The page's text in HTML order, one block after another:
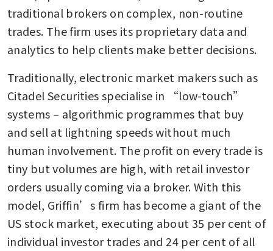
traditional brokers on complex, non-routine
trades. The firm uses its proprietary data and
analytics to help clients make better decisions.
Traditionally, electronic market makers such as
Citadel Securities specialise in “low-touch”
systems – algorithmic programmes that buy
and sell at lightning speeds without much
human involvement. The profit on every trade is
tiny but volumes are high, with retail investor
orders usually coming via a broker. With this
model, Griffin’s firm has become a giant of the
US stock market, executing about 35 per cent of
individual investor trades and 24 per cent of all